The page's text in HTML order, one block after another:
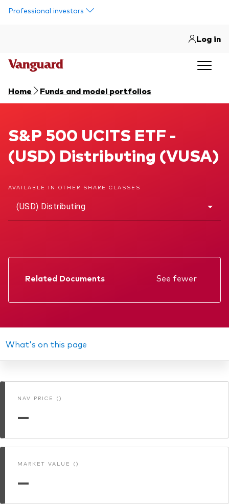
Professional investors
Log in
Home Funds and model portfolios
S&P 500 UCITS ETF
S&P 500 UCITS ETF -
(USD) Distributing (VUSA)
AVAILABLE IN OTHER SHARE CLASSES
(USD) Distributing
Related Documents
See fewer
Factsheet
Annual report
Memorandum
KIID
What's on this page
NAV PRICE ()
—
MARKET VALUE ()
—